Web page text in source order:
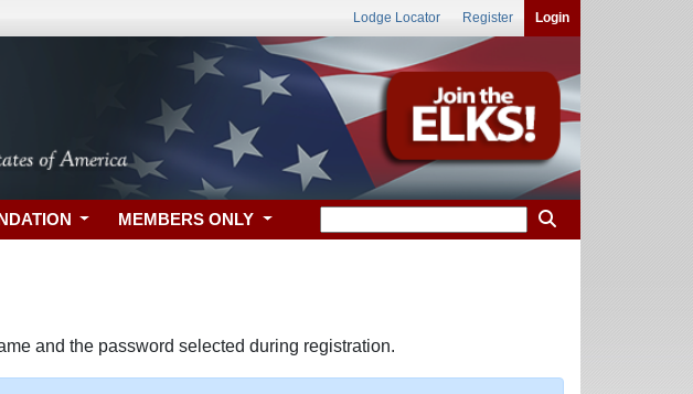
Lodge Locator Register Login
MEMBERS ONLY
and the password selected during registration.